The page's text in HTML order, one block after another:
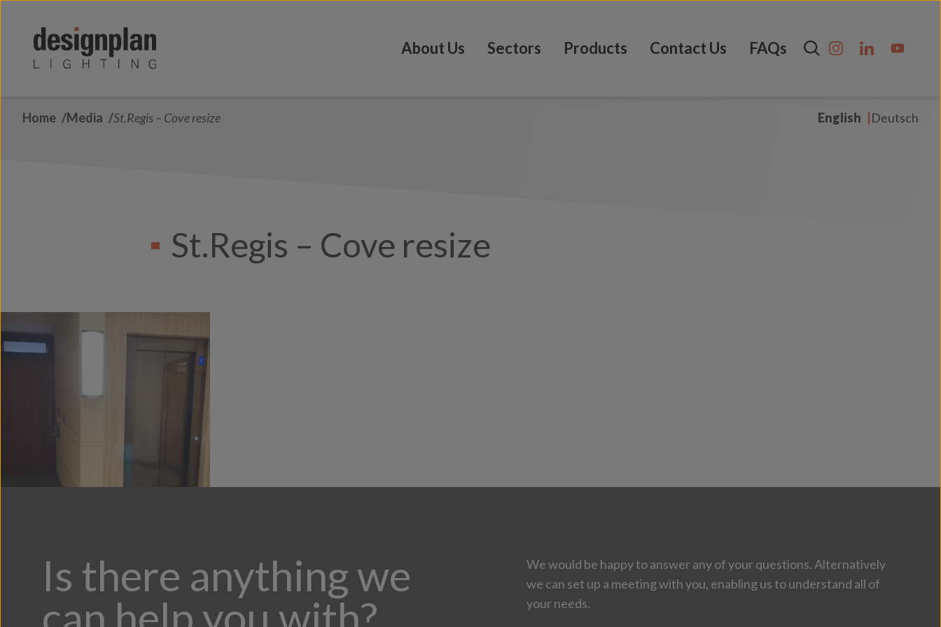
About Us Sectors Products Contact Us FAQs
Home Media St.Regis – Cove resize English Deutsch
St.Regis – Cove resize
Is there anything we
We would be happy to answer any of your questions. Alternatively
we can set up a meeting with you, enabling us to understand all of
your needs.